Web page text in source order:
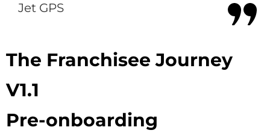
Jet GPS
The Franchisee Journey
V1.1
Pre-onboarding